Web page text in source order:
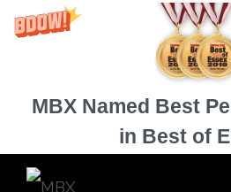
MBX Named Best
in Best of